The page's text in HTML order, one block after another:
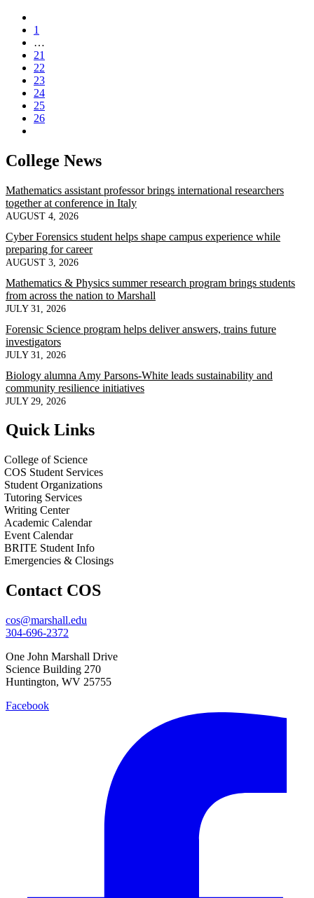
1
…
21
22
23
24
25
26
College News
Mathematics assistant professor brings international researchers
together at conference in Italy
AUGUST 4, 2026
Cyber Forensics student helps shape campus experience while
preparing for career
AUGUST 3, 2026
Mathematics & Physics summer research program brings students
from across the nation to Marshall
JULY 31, 2026
Forensic Science program helps deliver answers, trains future
investigators
JULY 31, 2026
Biology alumna Amy Parsons-White leads sustainability and
community resilience initiatives
JULY 29, 2026
Quick Links
College of Science
COS Student Services
Student Organizations
Tutoring Services
Writing Center
Academic Calendar
Event Calendar
BRITE Student Info
Emergencies & Closings
Contact COS
cos@marshall.edu
304-696-2372
One John Marshall Drive
Science Building 270
Huntington, WV 25755
Facebook